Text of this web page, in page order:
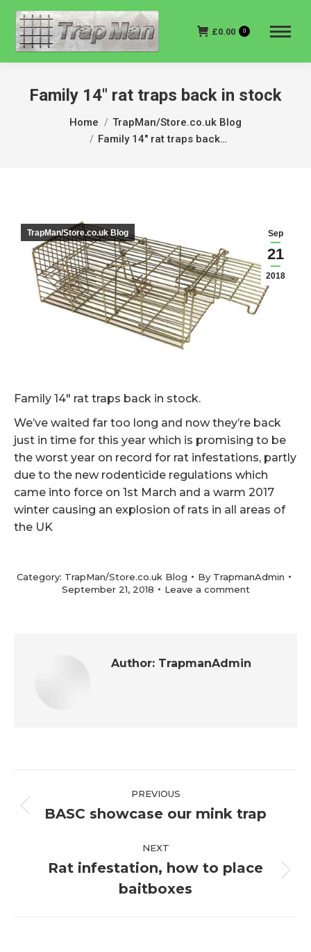
£0.00 0
Family 14″ rat traps back in stock
You are here:Home
TrapMan/Store.co.uk Blog
Family 14″ rat traps back…
Sep
21
2018
TrapMan/Store.co.uk Blog
Family 14″ rat traps back in stock.
We’ve waited far too long and now they’re back
just in time for this year which is promising to be
the worst year on record for rat infestations, partly
due to the new rodenticide regulations which
came into force on 1st March and a warm 2017
winter causing an explosion of rats in all areas of
the UK
Category: TrapMan/Store.co.uk Blog By TrapmanAdmin
September 21, 2018
Leave a comment
Author: TrapmanAdmin
navigation
PREVIOUS
Previous
BASC showcase our mink trap
NEXT
Next
post:
Rat infestation, how to place
baitboxes